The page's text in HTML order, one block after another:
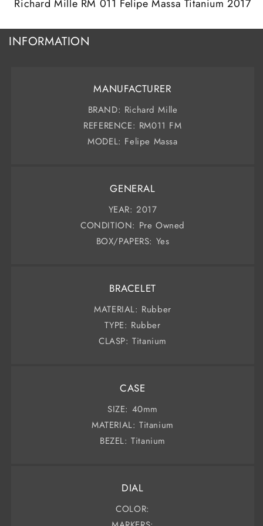
Richard Mille RM 011 Felipe Massa Titanium 2017
INFORMATION
MANUFACTURER
BRAND: Richard Mille
REFERENCE: RM011 FM
MODEL: Felipe Massa
GENERAL
YEAR: 2017
CONDITION: Pre Owned
BOX/PAPERS: Yes
BRACELET
MATERIAL: Rubber
TYPE: Rubber
CLASP: Titanium
CASE
SIZE: 40mm
MATERIAL: Titanium
BEZEL: Titanium
DIAL
COLOR: